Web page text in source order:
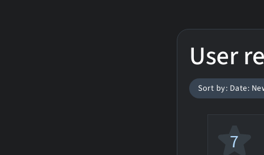
User
Sort by: Date:
7